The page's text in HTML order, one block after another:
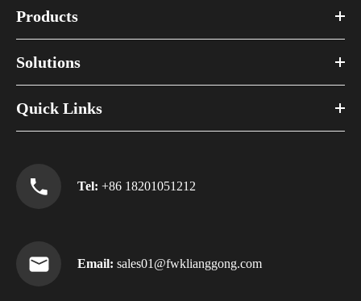
Products
Solutions
Quick Links
Tel: +86 18201051212
Email: sales01@fwklianggong.com